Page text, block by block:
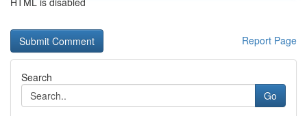
Report Page
Search
Go